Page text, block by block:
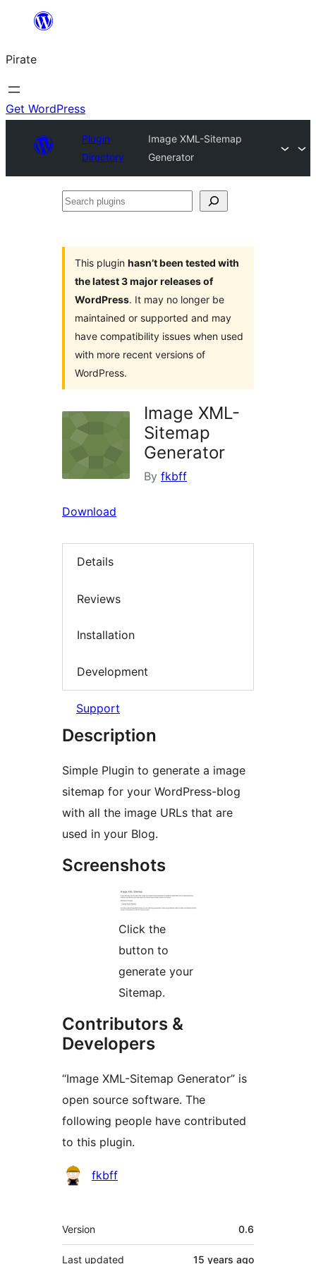
content
Pirate
Get WordPress
Plugin
Directory
Image XML-Sitemap
Generator
Search
This plugin hasn’t been tested with
the latest 3 major releases of
WordPress. It may no longer be
maintained or supported and may
have compatibility issues when used
with more recent versions of
WordPress.
Image XML-
Sitemap
Generator
By fkbff
Download
Details
Reviews
Installation
Development
Support
Description
Simple Plugin to generate a image
sitemap for your WordPress-blog
with all the image URLs that are
used in your Blog.
Screenshots
Click the
button to
generate your
Sitemap.
Contributors &
Developers
“Image XML-Sitemap Generator” is
open source software. The
following people have contributed
to this plugin.
Contributors
fkbff
Meta
Version 0.6
Last updated 15 years ago